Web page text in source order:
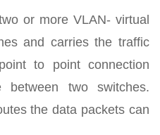
or more VLAN- virtual
and carries the traffic
to point connection
two switches.
the data packets can